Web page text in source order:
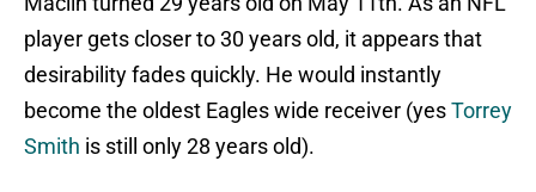
player gets closer to 30 years old, it appears that
desirability fades quickly. He would instantly
become the oldest Eagles wide receiver (yesTorrey
Smith is still only 28 years old).